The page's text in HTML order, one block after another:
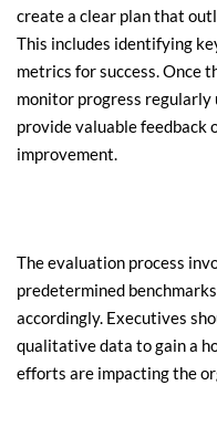
create a clear plan that
This includes identifying
metrics for success. Once
monitor progress
provide valuable feedback
improvement.
The evaluation process
predetermined
accordingly. Executives
qualitative data to gain a
efforts are impacting the